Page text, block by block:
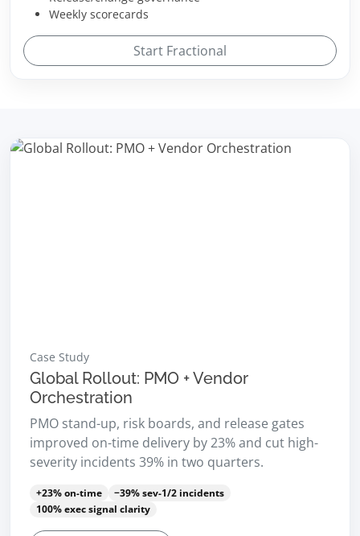
Weekly scorecards
Start Fractional
Case Study
Global Rollout: PMO + Vendor
Orchestration
PMO stand-up, risk boards, and release gates
improved on-time delivery by 23% and cut high-
severity incidents 39% in two quarters.
+23% on-time
−39% sev-1/2 incidents
100% exec signal clarity